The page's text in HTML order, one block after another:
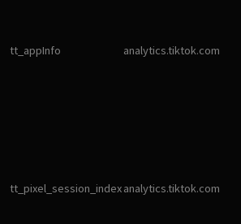
tt_appInfo analytics.tiktok.com
tt_pixel_session_indexanalytics.tiktok.com